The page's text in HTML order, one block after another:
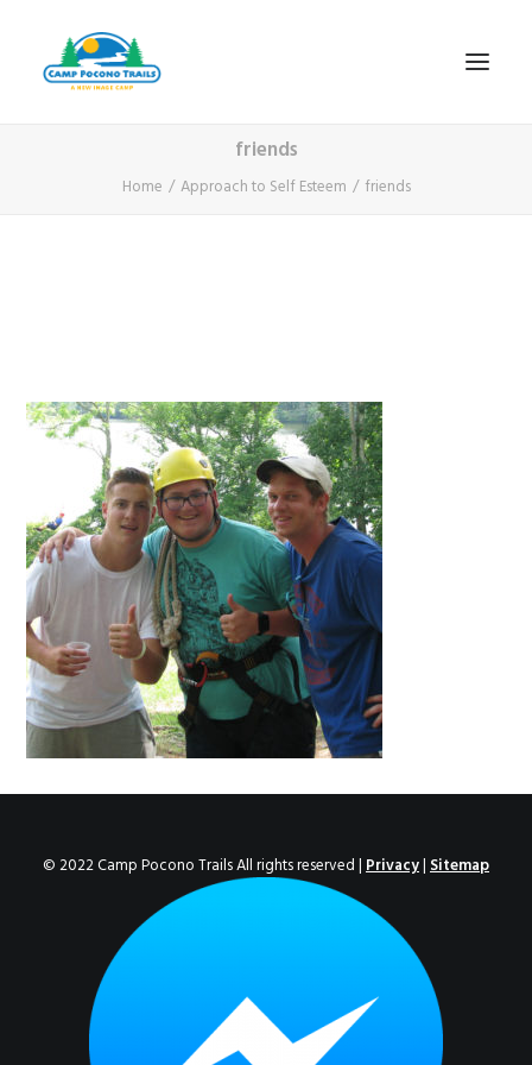
1-800-365-0556
A TYPICAL DAY
DATES & RATES
EMPLOYMENT
ENROLL NOW!
friends
Home Approach to Self Esteem friends
© 2022 Camp Pocono Trails All rights reserved |Privacy|Sitemap